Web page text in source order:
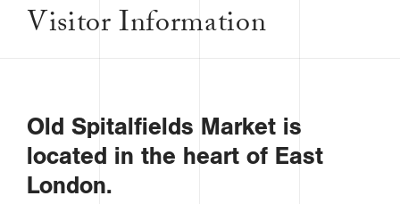
Visitor Information
Old Spitalfields Market is
located in the heart of East
London.